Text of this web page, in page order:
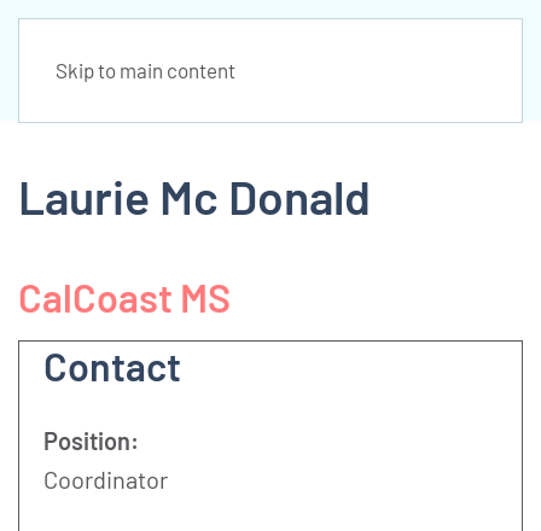
Skip to main content
Laurie Mc Donald
CalCoast MS
Contact
Position:
Coordinator